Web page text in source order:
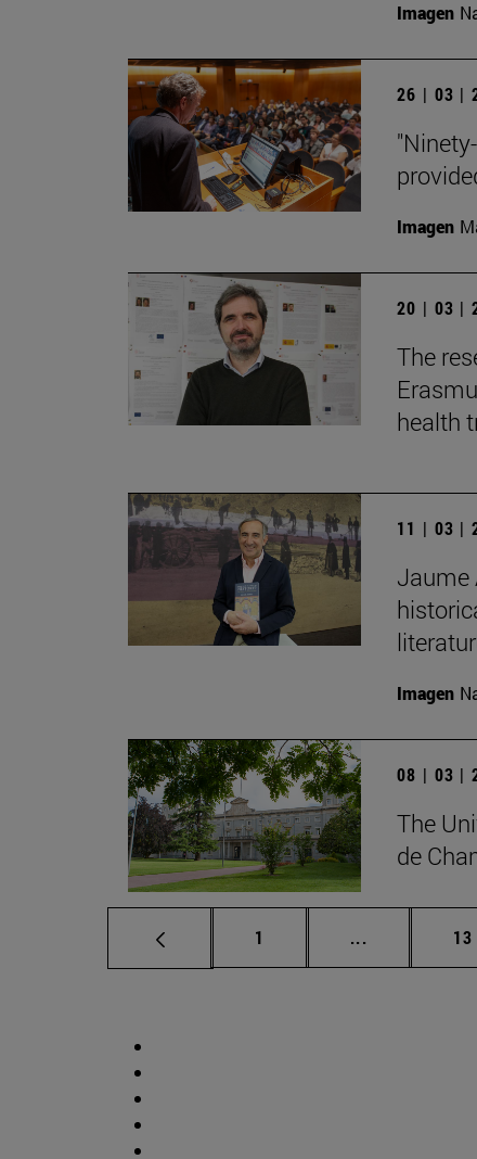
Imagen
26 | 03 |
Imagen
20 | 03 |
The
health
11 | 03 |
Jaume
Imagen
08 | 03 |
The
de
Page
1 ... 13